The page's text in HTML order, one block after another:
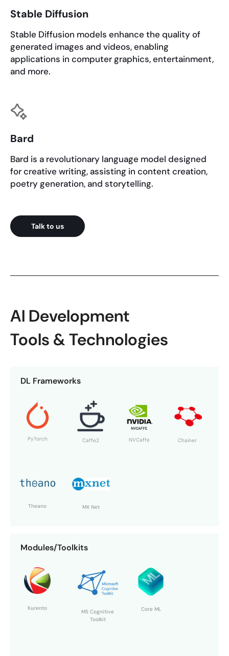
Stable Diffusion
Stable Diffusion models enhance the quality of
generated images and videos, enabling
applications in computer graphics, entertainment,
and more.
Bard
Bard is a revolutionary language model designed
for creative writing, assisting in content creation,
poetry generation, and storytelling.
Talk to us
AI Development
Tools & Technologies
DL Frameworks
PyTorch Caffe2 NVCaffe Chainer
Theano MX Net
Modules/Toolkits
Kurento
MS Cognitive
Toolkit
Core ML